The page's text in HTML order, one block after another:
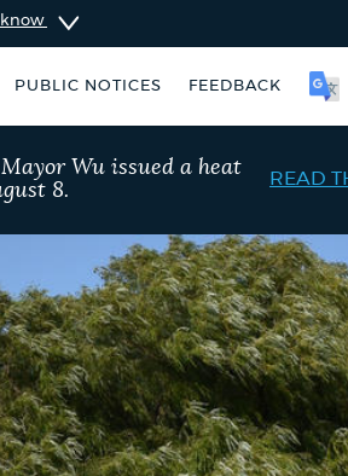
know
PUBLIC NOTICES FEEDBACK
Wu issued a heat
8.
READ